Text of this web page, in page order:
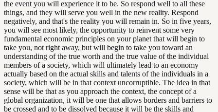
the event you will experience it to be. So respond well to all these
things, and they will serve you well in the new reality. Respond
negatively, and that's the reality you will remain in. So in five years,
you will see most likely, the opportunity to reinvent some very
fundamental economic principles on your planet that will begin to
take you, not right away, but will begin to take you toward an
understanding of the true worth and the true value of the individual
members of a society, which will ultimately lead to an economy
actually based on the actual skills and talents of the individuals in a
society, which will be in that context uncorruptible. The idea in that
sense will be that as you approach the context, the concept of a
global organization, it will be one that allows borders and barriers to
be crossed and to be dissolved because it will be the skills and